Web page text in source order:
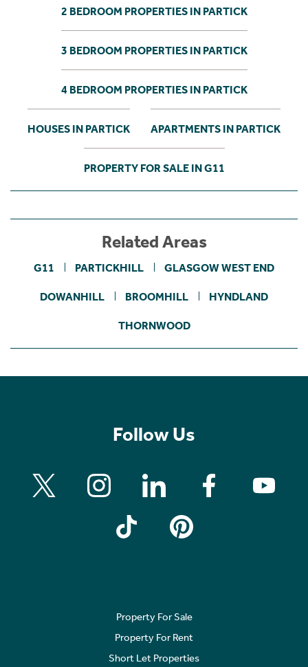
2 BEDROOM PROPERTIES IN PARTICK
3 BEDROOM PROPERTIES IN PARTICK
4 BEDROOM PROPERTIES IN PARTICK
HOUSES IN PARTICK APARTMENTS IN PARTICK
PROPERTY FOR SALE IN G11
Related Areas
G11 PARTICKHILL GLASGOW WEST END
DOWANHILL BROOMHILL HYNDLAND
THORNWOOD
Follow Us
Property For Sale
Property For Rent
Short Let Properties